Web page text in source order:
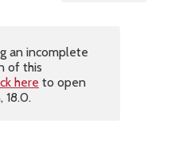
an incomplete
of this
here to open
18.0.